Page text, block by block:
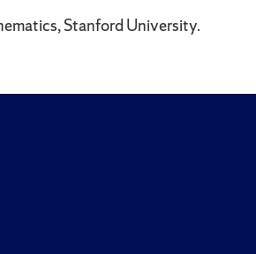
Stanford University.